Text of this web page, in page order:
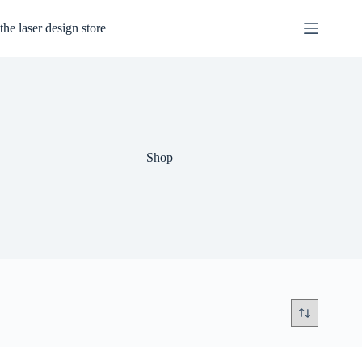
to
content
the laser design store
Shop